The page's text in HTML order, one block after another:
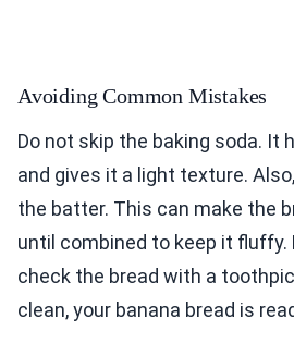
Avoiding Common Mistakes
Do not skip the baking soda. It
and gives it a light texture.
the batter. This can make the
until combined to keep it fluffy.
check the bread with a
clean, your banana bread is